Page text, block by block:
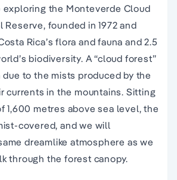
exploring the Monteverde Cloud
founded in 1972 and
Rica’s flora and fauna and 2.5
biodiversity. A “cloud forest”
to the mists produced by the
currents in the mountains. Sitting
1,600 metres above sea level, the
covered, and we will
dreamlike atmosphere as we
through the forest canopy.